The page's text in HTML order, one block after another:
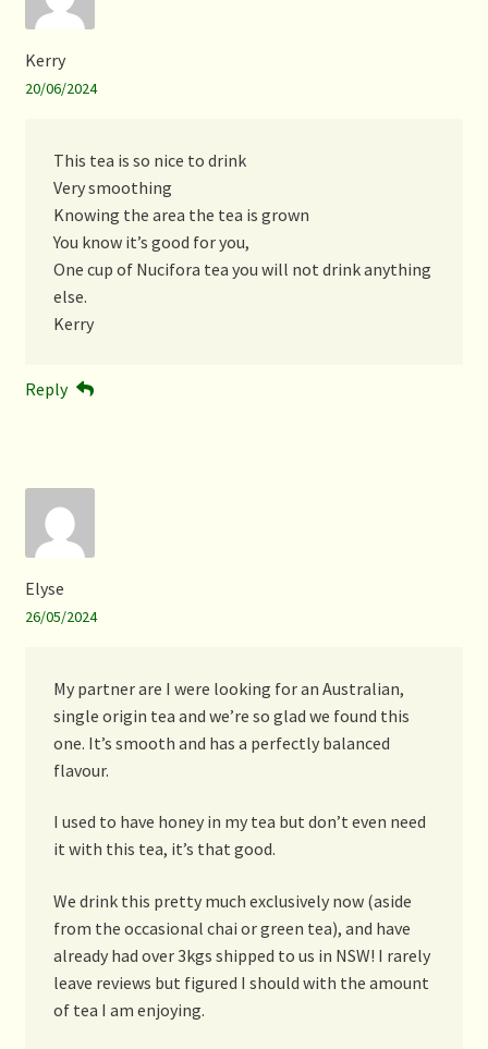
Kerry
20/06/2024
This tea is so nice to drink
Very smoothing
Knowing the area the tea is grown
You know it’s good for you,
One cup of Nucifora tea you will not drink anything
else.
Kerry
Reply
Elyse
26/05/2024
My partner are I were looking for an Australian,
single origin tea and we’re so glad we found this
one. It’s smooth and has a perfectly balanced
flavour.
I used to have honey in my tea but don’t even need
it with this tea, it’s that good.
We drink this pretty much exclusively now (aside
from the occasional chai or green tea), and have
already had over 3kgs shipped to us in NSW! I rarely
leave reviews but figured I should with the amount
of tea I am enjoying.